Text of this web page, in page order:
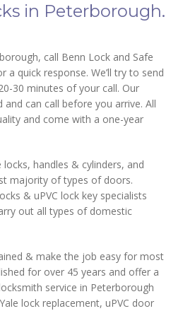
in Peterborough.
call Benn Lock and Safe
a quick response. We’ll try to send
30 minutes of your call. Our
can call before you arrive. All
and come with a one-year
handles & cylinders, and
majority of types of doors.
& uPVC lock key specialists
out all types of domestic
& make the job easy for most
for over 45 years and offer a
service in Peterborough
lock replacement, uPVC door